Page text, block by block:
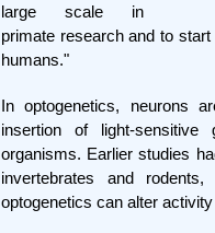
large scale in
primate research and to
humans."
In optogenetics, neurons
insertion of light-sensitive
organisms. Earlier studies
invertebrates and
optogenetics can alter